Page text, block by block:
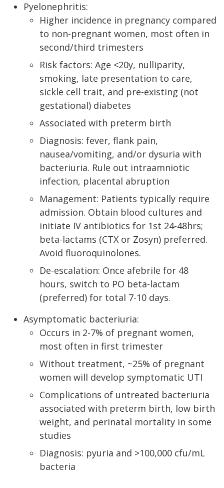
Pyelonephritis:
Higher incidence in pregnancy compared
to non-pregnant women, most often in
second/third trimesters
Risk factors: Age <20y, nulliparity,
smoking, late presentation to care,
sickle cell trait, and pre-existing (not
gestational) diabetes
Associated with preterm birth
Diagnosis: fever, flank pain,
nausea/vomiting, and/or dysuria with
bacteriuria. Rule out intraamniotic
infection, placental abruption
Management: Patients typically require
admission. Obtain blood cultures and
initiate IV antibiotics for 1st 24-48hrs;
beta-lactams (CTX or Zosyn) preferred.
Avoid fluoroquinolones.
De-escalation: Once afebrile for 48
hours, switch to PO beta-lactam
(preferred) for total 7-10 days.
Asymptomatic bacteriuria:
Occurs in 2-7% of pregnant women,
most often in first trimester
Without treatment, ~25% of pregnant
women will develop symptomatic UTI
Complications of untreated bacteriuria
associated with preterm birth, low birth
weight, and perinatal mortality in some
studies
Diagnosis: pyuria and >100,000 cfu/mL
bacteria